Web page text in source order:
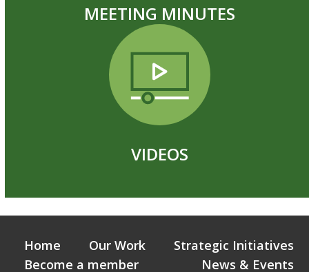
MEETING MINUTES
VIDEOS
Home Our Work
Strategic Initiatives
Become a member
News & Events